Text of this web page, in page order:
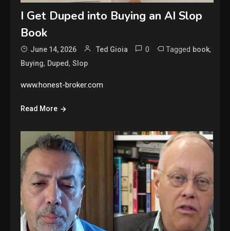
I Get Duped into Buying an AI Slop
Book
June 14, 2026 Ted Gioia 0 Tagged book,
Buying, Duped,Slop
www.honest-broker.com
Read More